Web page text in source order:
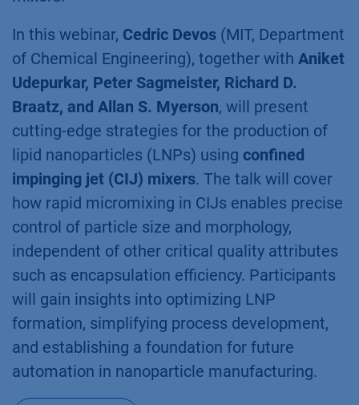
In this webinar, Cedric Devos (MIT, Department
of Chemical Engineering), together with Aniket
Udepurkar, Peter Sagmeister, Richard D.
Braatz, and Allan S. Myerson, will present
cutting-edge strategies for the production of
lipid nanoparticles (LNPs) using confined
impinging jet (CIJ) mixers. The talk will cover
how rapid micromixing in CIJs enables precise
control of particle size and morphology,
independent of other critical quality attributes
such as encapsulation efficiency. Participants
will gain insights into optimizing LNP
formation, simplifying process development,
and establishing a foundation for future
automation in nanoparticle manufacturing.